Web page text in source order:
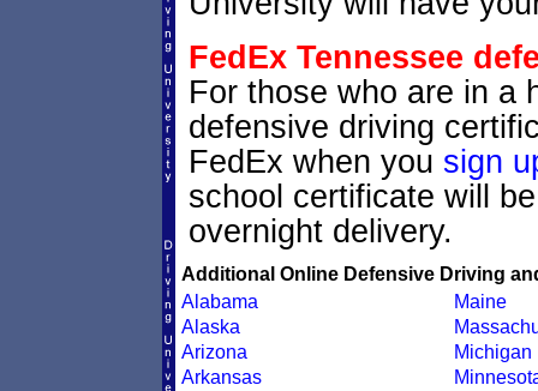
FedEx Tennessee
For those who are in a
defensive driving
FedEx when you sign
school certificate will
overnight delivery.
Additional Online Defensive Driving
Alabama
Alaska
Arizona
Arkansas
Maine
Michigan